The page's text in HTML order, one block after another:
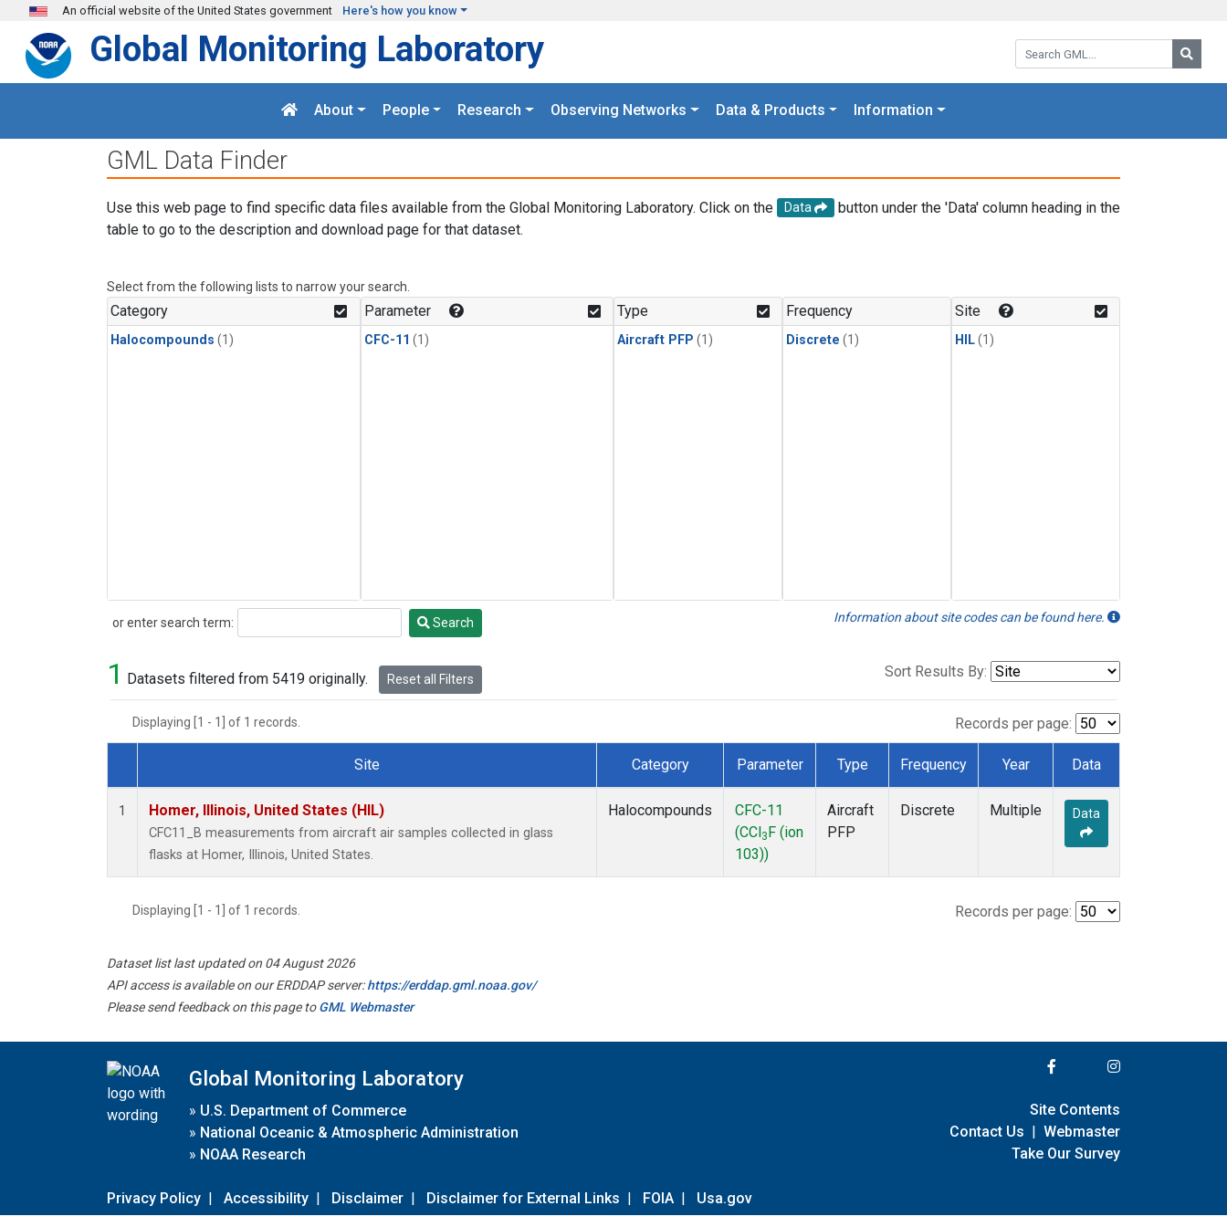
Skip to main content
An official website of the United States government Here's how you know
Search GML:
Global Monitoring Laboratory
About People Research Observing Networks Data & Products Information
GML Data Finder
Use this web page to find specific data files available from the Global Monitoring Laboratory. Click on the Data
button under the 'Data' column heading in the
table to go to the description and download page for that dataset.
Select from the following lists to narrow your search.
Category
Halocompounds (1)
Parameter
CFC-11 (1)
Type
Aircraft PFP (1)
Frequency
Discrete (1)
Site
HIL(1)
or enter search term:
Search Search Information about site codes can be found here.
1 Datasets filtered from 5419 originally. Reset all Filters Sort Results By:
Displaying [1 - 1] of 1 records. Records per page:
Dataset Number
Site Category Parameter Type Frequency Year Data
1 Homer, Illinois, United States (HIL)
CFC11_B measurements from aircraft air samples collected in glass
flasks at Homer, Illinois, United States.
Halocompounds
CFC-11
(CCl 3 F (ion
103))
Aircraft
PFP
Discrete Multiple Data
Displaying [1 - 1] of 1 records. Records per page:
Dataset list last updated on 04 August 2026
API access is available on our ERDDAP server:https://erddap.gml.noaa.gov/
Please send feedback on this page toGML Webmaster
Global Monitoring Laboratory
» U.S. Department of Commerce
» National Oceanic & Atmospheric Administration
» NOAA Research
Privacy Policy | Accessibility | Disclaimer | Disclaimer for External Links | FOIA | Usa.gov
Site Contents
Contact Us | Webmaster
Take Our Survey